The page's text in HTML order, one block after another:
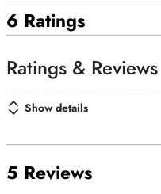
6 Ratings
Show details
5 Reviews